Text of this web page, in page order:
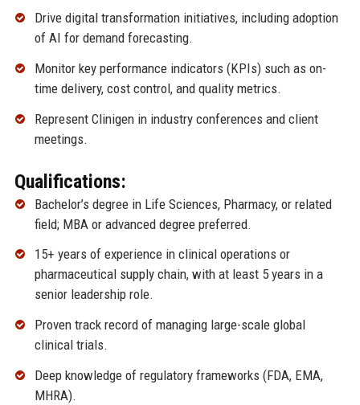
Drive digital transformation initiatives, including adoption
of AI for demand forecasting.
Monitor key performance indicators (KPIs) such as on-
time delivery, cost control, and quality metrics.
Represent Clinigen in industry conferences and client
meetings.
Qualifications:
Bachelor’s degree in Life Sciences, Pharmacy, or related
field; MBA or advanced degree preferred.
15+ years of experience in clinical operations or
pharmaceutical supply chain, with at least 5 years in a
senior leadership role.
Proven track record of managing large-scale global
clinical trials.
Deep knowledge of regulatory frameworks (FDA, EMA,
MHRA).